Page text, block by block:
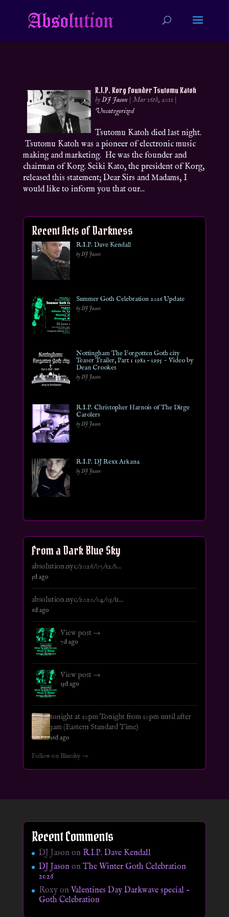
R.I.P. Korg Founder Tsutomu Katoh
byDJ Jason |Mar 16th, 2011 |
Uncategorized
Tsutomu Katoh died last night.
Tsutomu Katoh was a pioneer of electronic music
making and marketing. He was the founder and
chairman of Korg. Seiki Kato, the president of Korg,
released this statement; Dear Sirs and Madams, I
would like to inform you that our...
Recent Acts of Darkness
R.I.P. Dave Kendall
by DJ Jason
Summer Goth Celebration 2026 Update
by DJ Jason
Nottingham The Forgotten Goth city
Teaser Trailer, Part 1 1982 – 1995 ~ Video by
Dean Crookes
by DJ Jason
R.I.P. Christopher Harnois of The Dirge
Carolers
by DJ Jason
R.I.P. DJ Rexx Arkana
by DJ Jason
From a Dark Blue Sky
absolution.nyc/2026/07/12/s...
5d ago
absolution.nyc/2020/04/05/u...
6d ago
View post →
7d ago
View post →
15d ago
tonight at 10pm Tonight from 10pm until after
3am (Eastern Standard Time)
16d ago
Follow on Bluesky →
Recent Comments
DJ Jason on R.I.P. Dave Kendall
DJ JasononThe Winter Goth Celebration
2026
Roxyon Valentines Day Darkwave special –
Goth Celebration